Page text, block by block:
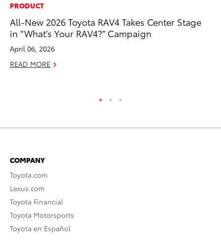
PRODUCT
All-New 2026 Toyota RAV4 Takes Center Stage
in “What’s Your RAV4?” Campaign
April 06, 2026
READ MORE
COMPANY
Toyota.com
Lexus.com
Toyota Financial
Toyota Motorsports
Toyota en Español